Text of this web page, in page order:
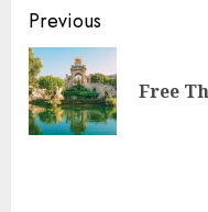
Continue
Reading
Previous
Free